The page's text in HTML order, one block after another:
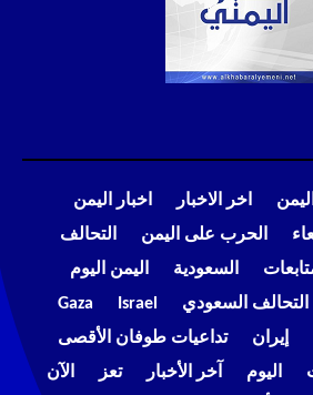
اخر الاخبار
اخبار اليمن
الحرب على اليمن
التحالف
السعودية
اليمن اليوم
التحالف السعودي Israel
Gaza
إيران
تداعيات طوفان الأقصى
اليوم آخر الأخبار تعز الآن